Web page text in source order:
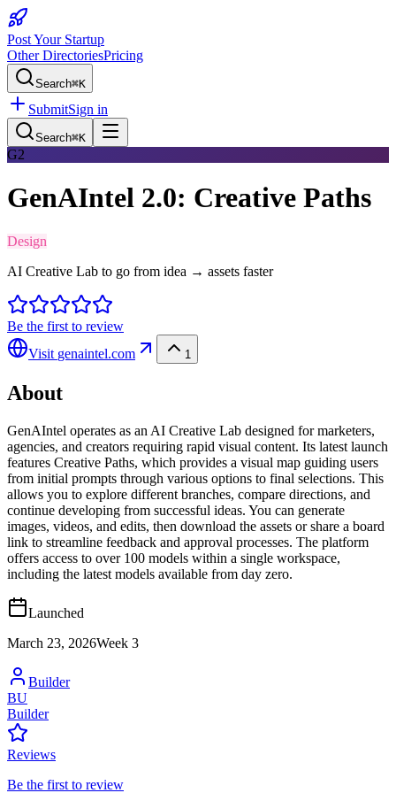
Post Your Startup
Other DirectoriesPricing
Search⌘K
SubmitSign in
Search⌘K
G2
GenAIntel 2.0: Creative Paths
Design
AI Creative Lab to go from idea → assets faster
Be the first to review
Visit genaintel.com 1
About
GenAIntel operates as an AI Creative Lab designed for marketers,
agencies, and creators requiring rapid visual content. Its latest launch
features Creative Paths, which provides a visual map guiding users
from initial prompts through various options to final selections. This
allows you to explore different branches, compare directions, and
continue developing from successful ideas. You can generate
images, videos, and edits, then download the assets or share a board
link to streamline feedback and approval processes. The platform
offers access to over 100 models within a single workspace,
including the latest models available from day zero.
Launched
March 23, 2026Week 3
Builder
BU
Builder
Reviews
Be the first to review